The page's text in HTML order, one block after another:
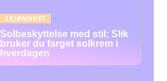
SKJØNNHET
Solbeskyttelse med stil: Slik
bruker du farget solkrem i
hverdagen